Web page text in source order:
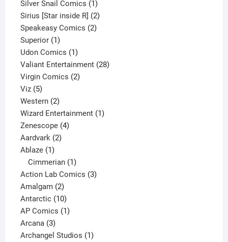
products
Silver Snail Comics 11
product
Sirius [Star inside R] 22
products
Speakeasy Comics 22
Superior 11
product
Udon Comics 11
product
Valiant Entertainment 2828
Virgin Comics 22
Viz 55
products
Western 22
products
Wizard Entertainment 11
Zenescope 44
Aardvark 22
Ablaze 11
product
Cimmerian 1
product
Action Lab Comics 33
Amalgam 22
products
Antarctic 1010
products
AP Comics 11
Arcana 33
products
Archangel Studios 11